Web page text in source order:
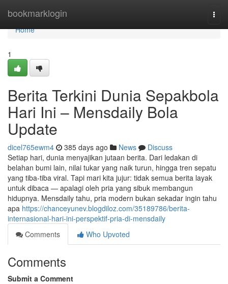
bookmarklogin
Home
Home
1
Berita Terkini Dunia Sepakbola
Hari Ini – Mensdaily Bola
Update
dicel765ewm4 385 days ago News
Discuss
Setiap hari, dunia menyajikan jutaan berita. Dari ledakan di
belahan bumi lain, nilai tukar yang naik turun, hingga tren sepatu
yang tiba-tiba viral. Tapi mari kita jujur: tidak semua berita layak
untuk dibaca — apalagi oleh pria yang sibuk membangun
hidupnya. Mensdaily tahu, pria modern bukan sekadar ingin tahu
apa https://chanceyunev.blogdiloz.com/35189786/berita-
internasional-hari-ini-perspektif-pria-di-mensdaily
Comments
Who Upvoted
Comments
Submit a Comment